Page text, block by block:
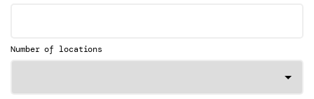
Number of locations